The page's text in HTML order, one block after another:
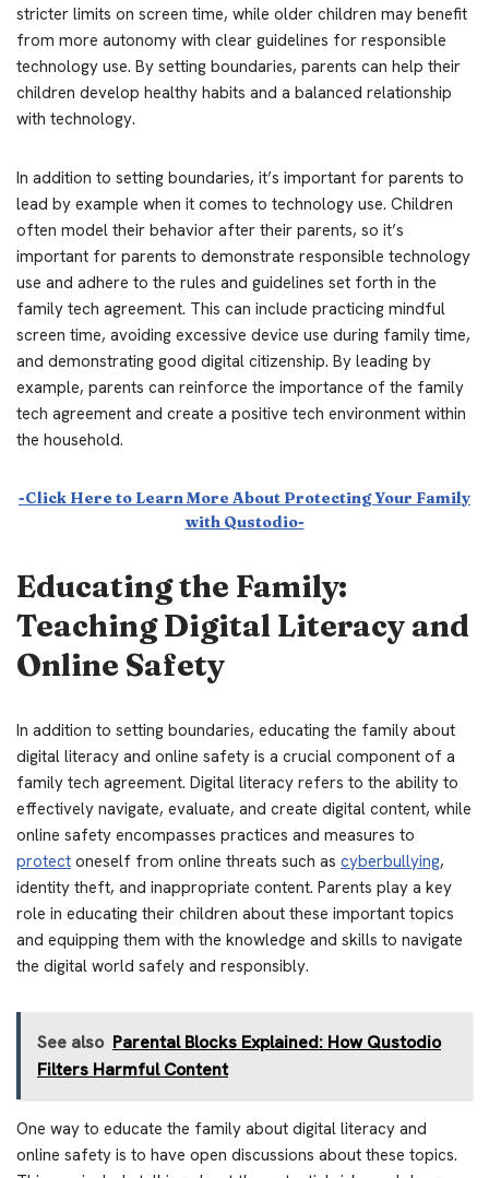
stricter limits on screen time, while older children may benefit
from more autonomy with clear guidelines for responsible
technology use. By setting boundaries, parents can help their
children develop healthy habits and a balanced relationship
with technology.
In addition to setting boundaries, it’s important for parents to
lead by example when it comes to technology use. Children
often model their behavior after their parents, so it’s
important for parents to demonstrate responsible technology
use and adhere to the rules and guidelines set forth in the
family tech agreement. This can include practicing mindful
screen time, avoiding excessive device use during family time,
and demonstrating good digital citizenship. By leading by
example, parents can reinforce the importance of the family
tech agreement and create a positive tech environment within
the household.
-Click Here to Learn More About Protecting Your Family
with Qustodio-
Educating the Family:
Teaching Digital Literacy and
Online Safety
In addition to setting boundaries, educating the family about
digital literacy and online safety is a crucial component of a
family tech agreement. Digital literacy refers to the ability to
effectively navigate, evaluate, and create digital content, while
online safety encompasses practices and measures to
protect oneself from online threats such as cyberbullying,
identity theft, and inappropriate content. Parents play a key
role in educating their children about these important topics
and equipping them with the knowledge and skills to navigate
the digital world safely and responsibly.
See also Parental Blocks Explained: How Qustodio
Filters Harmful Content
One way to educate the family about digital literacy and
online safety is to have open discussions about these topics.